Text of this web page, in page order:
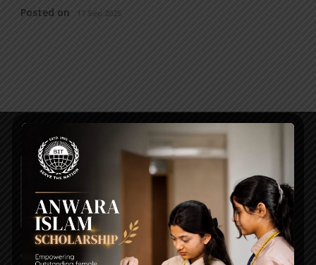
Posted on 17 Sep 2025
Plot# 13, Road # 1/A, Sector#14, Uttara Model Town,